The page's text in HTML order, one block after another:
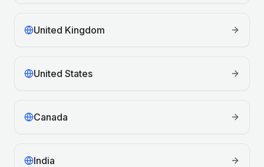
United Kingdom
United States
Canada
India